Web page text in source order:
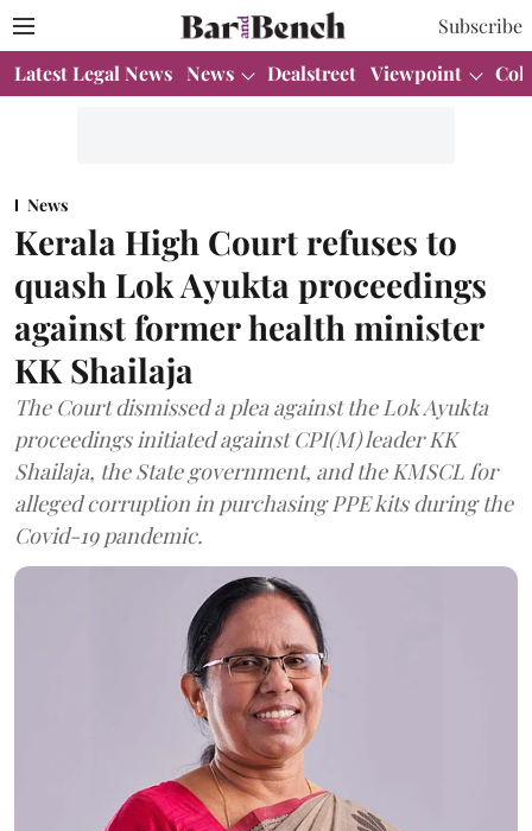
Subscribe
Latest Legal News News Dealstreet Viewpoint
News
Kerala High Court refuses to
quash Lok Ayukta proceedings
against former health minister
KK Shailaja
The Court dismissed a plea against the Lok Ayukta
proceedings initiated against CPI(M) leader KK
Shailaja, the State government, and the KMSCL for
alleged corruption in purchasing PPE kits during the
Covid-19 pandemic.